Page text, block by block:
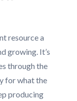
resource a
growing. It’s
through the
for what the
producing